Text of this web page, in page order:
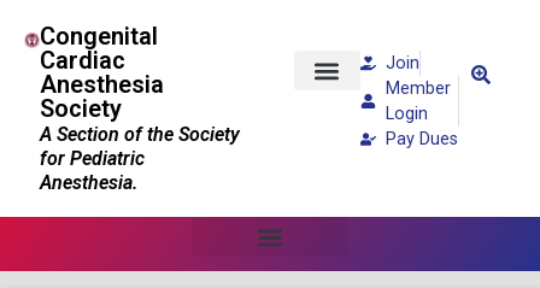
Congenital
Cardiac
Anesthesia
Society
A Section of the Society
for Pediatric
Anesthesia.
Join
Member
Login
Pay Dues